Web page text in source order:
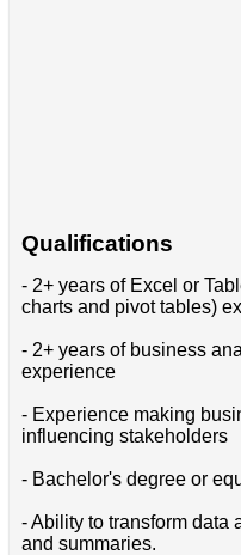
Qualifications
- 2+ years of Excel or
charts and pivot tables)
- 2+ years of business
experience
- Experience making
influencing stakeholders
- Bachelor's degree or
- Ability to transform data
and summaries.